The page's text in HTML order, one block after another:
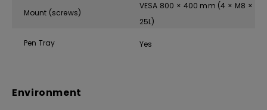
Mount (screws)
VESA 800 × 400 mm (4 × M8 ×
25L)
Pen Tray Yes
Environment